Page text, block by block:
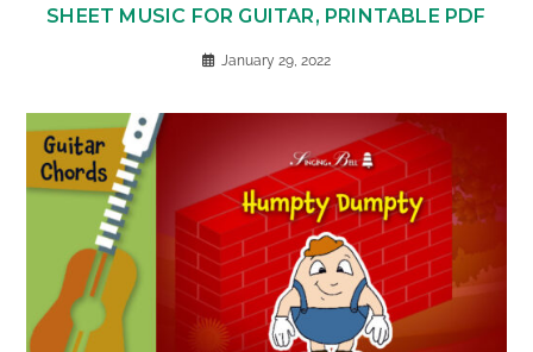
SHEET MUSIC FOR GUITAR, PRINTABLE PDF
January 29, 2022